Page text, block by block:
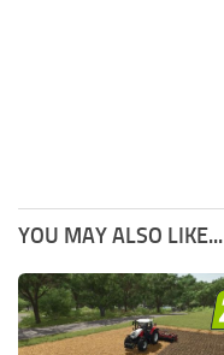
YOU MAY ALSO LIKE...